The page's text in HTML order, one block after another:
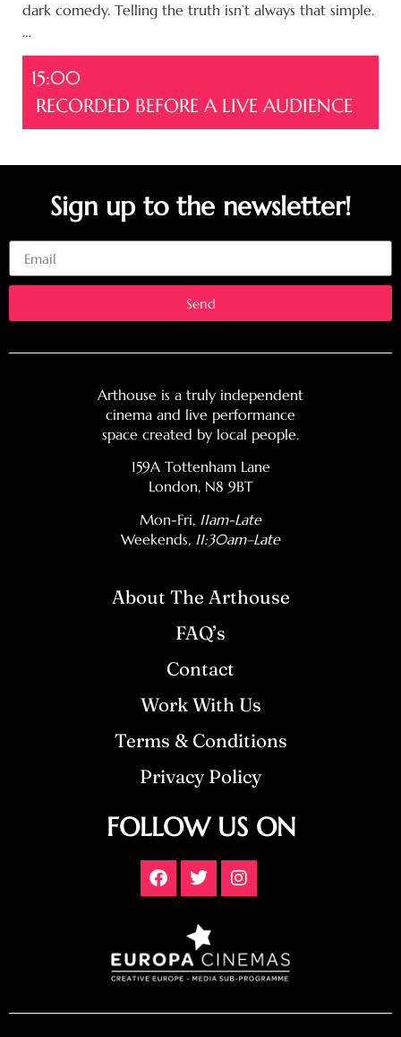
dark comedy. Telling the truth isn’t always that simple.
…
15:00
RECORDED BEFORE A LIVE AUDIENCE
Sign up to the newsletter!
Send
Arthouse is a truly independent
cinema and live performance
space created by local people.
159A Tottenham Lane
London, N8 9BT
Mon-Fri, 11am-Late
Weekends, 11:30am–Late
About The Arthouse
FAQ’s
Contact
Work With Us
Terms & Conditions
Privacy Policy
FOLLOW US ON